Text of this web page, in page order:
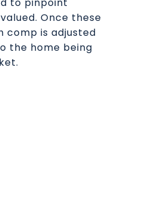
to pinpoint
Once these
comp is adjusted
the home being